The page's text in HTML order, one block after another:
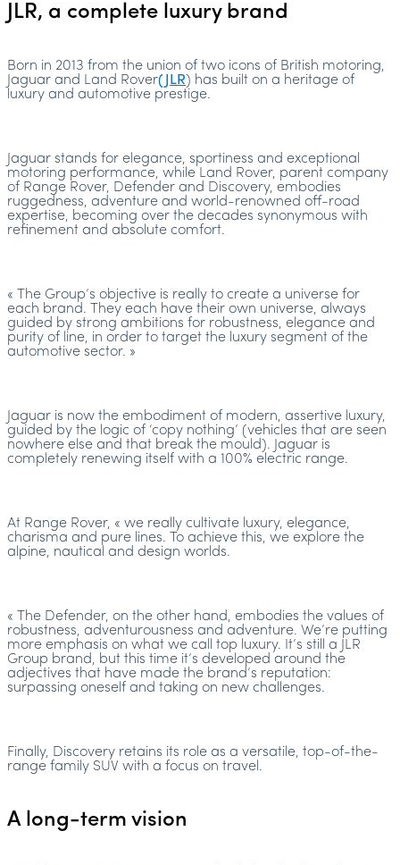
JLR, a complete luxury brand
Born in 2013 from the union of two icons of British motoring,
Jaguar and Land Rover(JLR) has built on a heritage of
luxury and automotive prestige.
Jaguar stands for elegance, sportiness and exceptional
motoring performance, while Land Rover, parent company
of Range Rover, Defender and Discovery, embodies
ruggedness, adventure and world-renowned off-road
expertise, becoming over the decades synonymous with
refinement and absolute comfort.
« The Group’s objective is really to create a universe for
each brand. They each have their own universe, always
guided by strong ambitions for robustness, elegance and
purity of line, in order to target the luxury segment of the
automotive sector. »
Jaguar is now the embodiment of modern, assertive luxury,
guided by the logic of ‘copy nothing’ (vehicles that are seen
nowhere else and that break the mould). Jaguar is
completely renewing itself with a 100% electric range.
At Range Rover, « we really cultivate luxury, elegance,
charisma and pure lines. To achieve this, we explore the
alpine, nautical and design worlds.
« The Defender, on the other hand, embodies the values of
robustness, adventurousness and adventure. We’re putting
more emphasis on what we call top luxury. It’s still a JLR
Group brand, but this time it’s developed around the
adjectives that have made the brand’s reputation:
surpassing oneself and taking on new challenges.
Finally, Discovery retains its role as a versatile, top-of-the-
range family SUV with a focus on travel.
A long-term vision